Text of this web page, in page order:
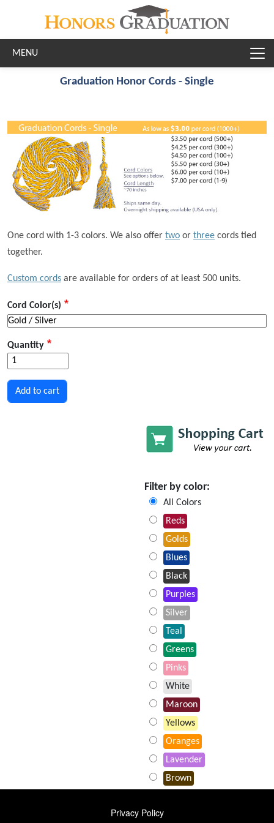
Graduation Honor Cords - Single
One cord with 1-3 colors. We also offer two or three cords tied
together.
Custom cords are available for orders of at least 500 units.
Cord Color(s)
Quantity
Filter by color:
All Colors
Reds
Golds
Blues
Black
Purples
Silver
Teal
Greens
Pinks
White
Maroon
Yellows
Oranges
Lavender
Brown
FOOTER
Privacy Policy